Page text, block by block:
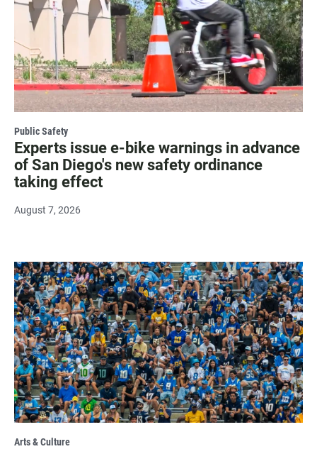
Public Safety
Experts issue e-bike warnings in advance
of San Diego's new safety ordinance
taking effect
August 7, 2026
Arts & Culture